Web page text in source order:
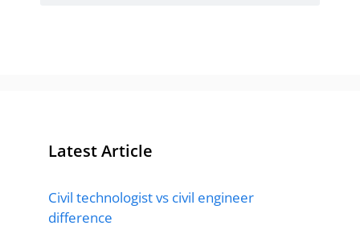
Latest Article
Civil technologist vs civil engineer
difference